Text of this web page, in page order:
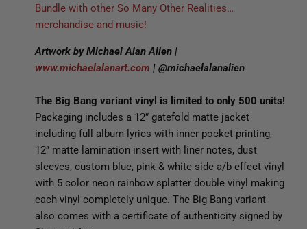
Bundle with other So Many Other Realities…
merchandise and music!
Artwork by Michael Alan Alien |
www.michaelalanart.com | @michaelalanalien
The Big Bang variant vinyl is limited to only 500 units!
Packaging includes a 12” gatefold matte jacket
including full album lyrics with inner pocket printing,
12” matte lamination insert with liner notes, dust
sleeves, custom blue, pink & white side a/b effect vinyl
with 5 color neon rainbow splatter double vinyl making
each vinyl completely unique. The Big Bang variant
also comes with a certificate of authenticity signed by